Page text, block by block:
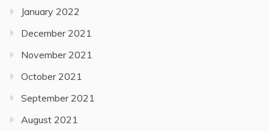
January 2022
December 2021
November 2021
October 2021
September 2021
August 2021